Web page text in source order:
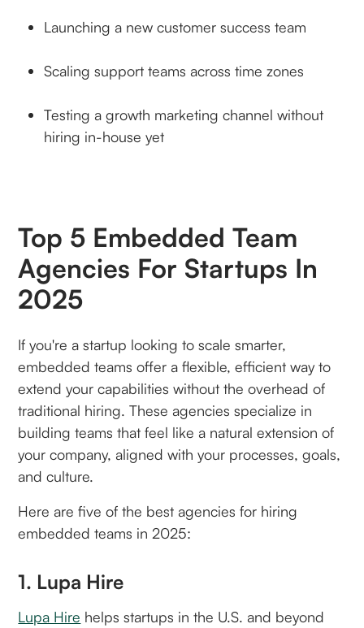
Launching a new customer success team
Scaling support teams across time zones
Testing a growth marketing channel without
hiring in-house yet
Top 5 Embedded Team
Agencies For Startups In
2025
If you're a startup looking to scale smarter,
embedded teams offer a flexible, efficient way to
extend your capabilities without the overhead of
traditional hiring. These agencies specialize in
building teams that feel like a natural extension of
your company, aligned with your processes, goals,
and culture.
Here are five of the best agencies for hiring
embedded teams in 2025:
1. Lupa Hire
Lupa Hire helps startups in the U.S. and beyond